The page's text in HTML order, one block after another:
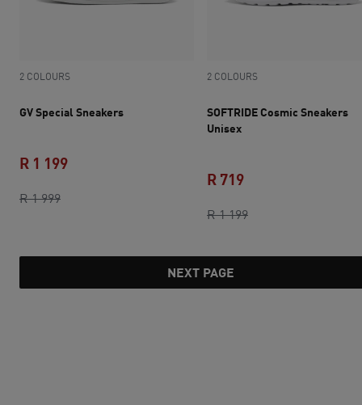
2 COLOURS
GV Special Sneakers
R 1 999original price R 1 999
R 1 199
2 COLOURS
SOFTRIDE Cosmic Sneakers
Unisex
R 1 199original price R 1
R 719
current price R 719
NEXT PAGE